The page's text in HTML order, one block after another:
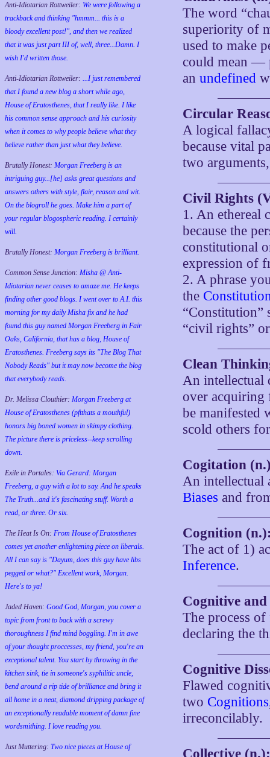
Anti-Idiotarian Rottweiler: We were following a
trackback and thinking "hmmm... this is a
bloody excellent post!", and then we realized
that it was just part III of, well, three...Damn. I
wish I'd written those.
Anti-Idiotarian Rottweiler: ...I just remembered
that I found a new blog a short while ago,
House of Eratosthenes, that I really like. I like
his common sense approach and his curiosity
when it comes to why people believe what they
believe rather than just what they believe.
Brutally Honest: Morgan Freeberg is an
intriguing guy...[he] asks great questions and
answers others with style, flair, reason and wit.
On the blogroll he goes. Make him a part of
your regular blogospheric reading. I certainly
will.
Brutally Honest: Morgan Freeberg is brilliant.
Common Sense Junction: Misha @ Anti-
Idiotarian never ceases to amaze me. He keeps
finding other good blogs. I went over to A.I. this
morning for my daily Misha fix and he had
found this guy named Morgan Freeberg in Fair
Oaks, California, that has a blog, House of
Eratosthenes. Freeberg says its "The Blog That
Nobody Reads" but it may now become the blog
that everybody reads.
Dr. Melissa Clouthier: Morgan Freeberg at
House of Eratosthenes (pftthats a mouthful)
honors big boned women in skimpy clothing.
The picture there is priceless--keep scrolling
down.
Exile in Portales: Via Gerard: Morgan
Freeberg, a guy with a lot to say. And he speaks
The Truth...and it's fascinating stuff. Worth a
read, or three. Or six.
The Heat Is On: From House of Eratosthenes
comes yet another enlightening piece on liberals.
All I can say is "Dayum, does this guy have libs
pegged or what?" Excellent work, Morgan.
Here's to ya!
Jaded Haven: Good God, Morgan, you cover a
topic from front to back with a screwy
thoroughness I find mind boggling. I'm in awe
of your thought proccesses, my friend, you're an
exceptional talent. You start by throwing in the
kitchen sink, tie in someone's syphilitic uncle,
bend around a rip tide of brilliance and bring it
all home in a neat, diamond dripping package of
an exceptionally readable moment of damn fine
wordsmithing. I love reading you.
Just Muttering: Two nice pieces at House of
The word
superiority of
used to make
could mean
anundefined
Circular
A logical
because vital
two
Civil Rights
1. An ethereal
because the
constitutional
expression of
2. A phrase
the
“Constitution”
“civil rights”
Clean
An intellectual
over acquiring
be manifested
scold others
Cogitation
An
Biases and
Cognition
The act of 1)
Inference.
Cognitive
The process
declaring the
Cognitive
Flawed
two Cognitions
irreconcilably.
Collective